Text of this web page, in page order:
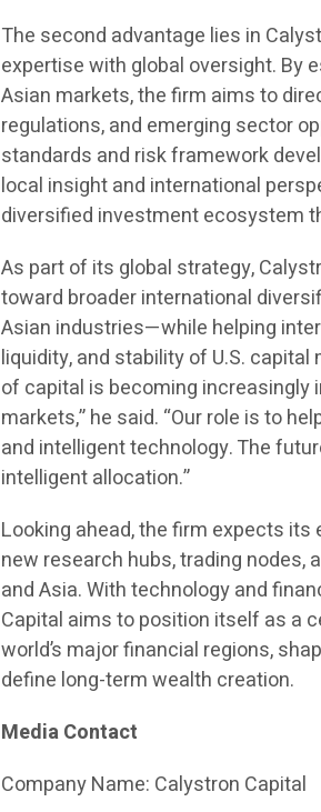
The second advantage lies in
expertise with global oversight. By
Asian markets, the firm aims to
regulations, and emerging sector
standards and risk framework
local insight and international
diversified investment ecosystem
As part of its global strategy,
toward broader international
Asian industries—while helping
liquidity, and stability of U.S.
of capital is becoming increasingly
markets,” he said. “Our role is to
and intelligent technology. The
intelligent allocation.”
Looking ahead, the firm expects
new research hubs, trading nodes,
and Asia. With technology and
Capital aims to position itself as a
world’s major financial regions,
define long-term wealth creation.
Media Contact
Company Name: Calystron Capital